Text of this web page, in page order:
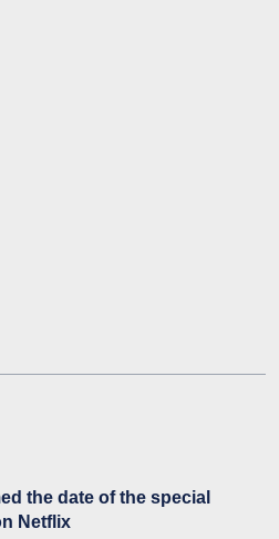
the date of the special
Netflix